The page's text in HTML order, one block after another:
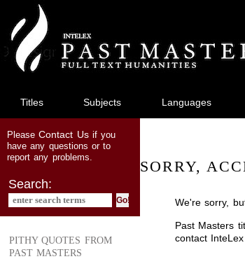
main
content
Titles Subjects Languages
PleaseContact Usif you
have any questions or to
report any problems.
Search:
PITHY QUOTES FROM
PAST MASTERS
SORRY,
We're sorry,
Past Masters
contact